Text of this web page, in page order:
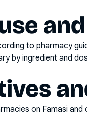
to pharmacy
by ingredient and
on Famasi